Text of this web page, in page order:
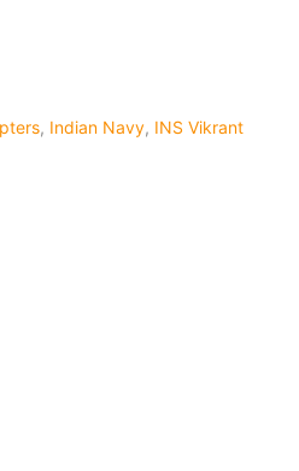
, Indian Navy, INS Vikrant